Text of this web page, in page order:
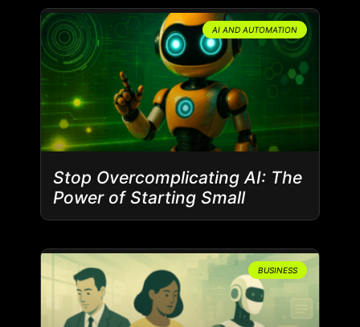
AI AND AUTOMATION
Stop Overcomplicating AI: The
Power of Starting Small
BUSINESS